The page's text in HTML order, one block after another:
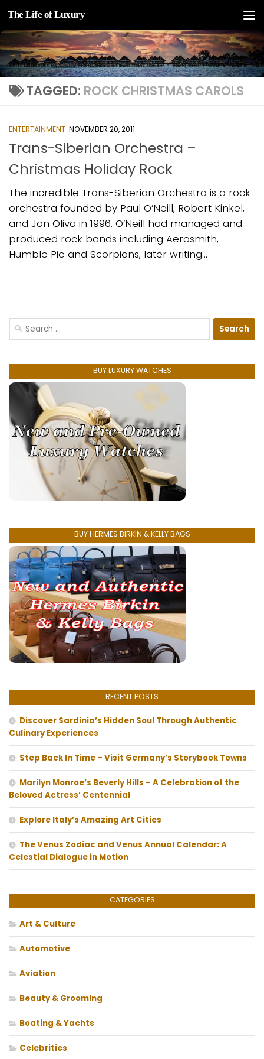
Skip to content
The Life of Luxury
TAGGED: ROCK CHRISTMAS CAROLS
ENTERTAINMENT NOVEMBER 20, 2011
Trans-Siberian Orchestra –
Christmas Holiday Rock
The incredible Trans-Siberian Orchestra is a rock
orchestra founded by Paul O’Neill, Robert Kinkel,
and Jon Oliva in 1996. O’Neill had managed and
produced rock bands including Aerosmith,
Humble Pie and Scorpions, later writing...
Search
BUY LUXURY WATCHES
BUY HERMES BIRKIN & KELLY BAGS
RECENT POSTS
Discover Sardinia’s Hidden Soul Through Authentic
Culinary Experiences
Step Back In Time – Visit Germany’s Storybook Towns
Marilyn Monroe’s Beverly Hills – A Celebration of the
Beloved Actress’ Centennial
Explore Italy’s Amazing Art Cities
The Venus Zodiac and Venus Annual Calendar: A
Celestial Dialogue in Motion
CATEGORIES
Art & Culture
Automotive
Aviation
Beauty & Grooming
Boating & Yachts
Celebrities